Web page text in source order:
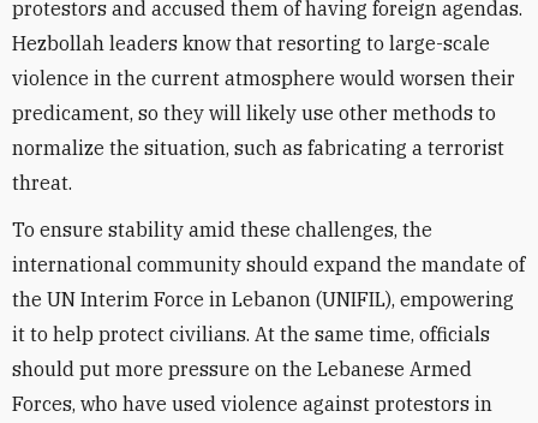
protestors and accused them of having foreign agendas.
Hezbollah leaders know that resorting to large-scale
violence in the current atmosphere would worsen their
predicament, so they will likely use other methods to
normalize the situation, such as fabricating a terrorist
threat.
To ensure stability amid these challenges, the
international community should expand the mandate of
the UN Interim Force in Lebanon (UNIFIL), empowering
it to help protect civilians. At the same time, officials
should put more pressure on the Lebanese Armed
Forces, who have used violence against protestors in